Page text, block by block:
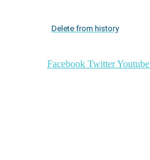
Delete from history
Facebook TwitterYoutube